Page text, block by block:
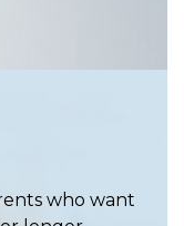
who want